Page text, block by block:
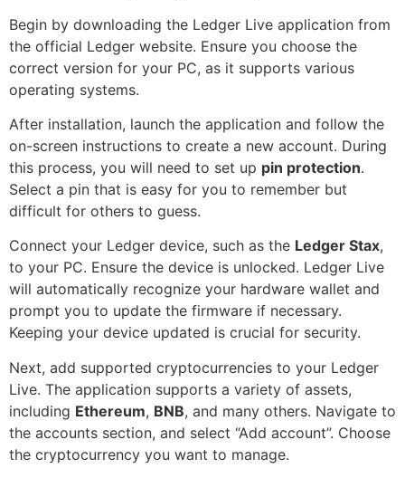
Begin by downloading the Ledger Live application from
the official Ledger website. Ensure you choose the
correct version for your PC, as it supports various
operating systems.
After installation, launch the application and follow the
on-screen instructions to create a new account. During
this process, you will need to set up pin protection.
Select a pin that is easy for you to remember but
difficult for others to guess.
Connect your Ledger device, such as the Ledger Stax,
to your PC. Ensure the device is unlocked. Ledger Live
will automatically recognize your hardware wallet and
prompt you to update the firmware if necessary.
Keeping your device updated is crucial for security.
Next, add supported cryptocurrencies to your Ledger
Live. The application supports a variety of assets,
including Ethereum, BNB, and many others. Navigate to
the accounts section, and select “Add account”. Choose
the cryptocurrency you want to manage.